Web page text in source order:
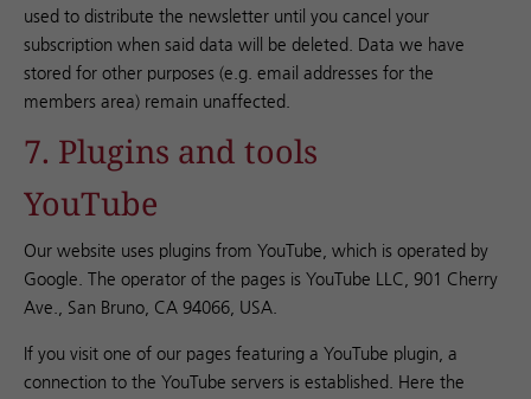
used to distribute the newsletter until you cancel your
subscription when said data will be deleted. Data we have
stored for other purposes (e.g. email addresses for the
members area) remain unaffected.
7. Plugins and tools
YouTube
Our website uses plugins from YouTube, which is operated by
Google. The operator of the pages is YouTube LLC, 901 Cherry
Ave., San Bruno, CA 94066, USA.
If you visit one of our pages featuring a YouTube plugin, a
connection to the YouTube servers is established. Here the